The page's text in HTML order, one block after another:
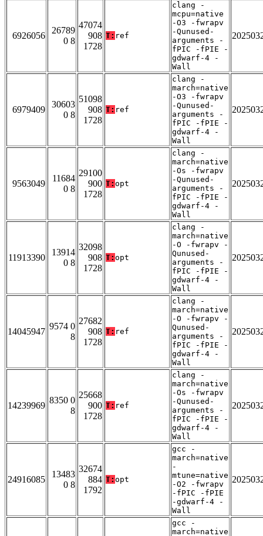
6926056
26789
0 8
47074
908
1728
T: ref
clang -
mcpu=native
-O3 -fwrapv
-Qunused-
arguments -
fPIC -fPIE -
gdwarf-4 -
Wall
6979409
30603
0 8
51098
908
1728
T: ref
clang -
march=native
-O3 -fwrapv
-Qunused-
arguments -
fPIC -fPIE -
gdwarf-4 -
Wall
9563049
11684
0 8
29100
900
1728
T: opt
clang -
march=native
-Os -fwrapv
-Qunused-
arguments -
fPIC -fPIE -
gdwarf-4 -
Wall
11913390
13914
0 8
32098
908
1728
T: opt
clang -
march=native
-O -fwrapv -
Qunused-
arguments -
fPIC -fPIE -
gdwarf-4 -
Wall
14045947
9574 0
8
27682
908
1728
T: ref
clang -
march=native
-O -fwrapv -
Qunused-
arguments -
fPIC -fPIE -
gdwarf-4 -
Wall
14239969
8350 0
8
25668
900
1728
T: ref
clang -
march=native
-Os -fwrapv
-Qunused-
arguments -
fPIC -fPIE -
gdwarf-4 -
Wall
24916085
13483
0 8
32674
884
1792
T: opt
gcc -
march=native
-
mtune=native
-O2 -fwrapv
-fPIC -fPIE
-gdwarf-4 -
Wall
gcc -
march=native